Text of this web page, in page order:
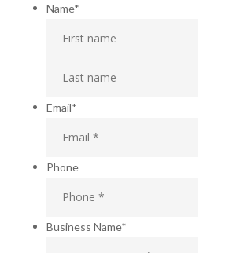
Name*
Email*
Phone
Business Name*